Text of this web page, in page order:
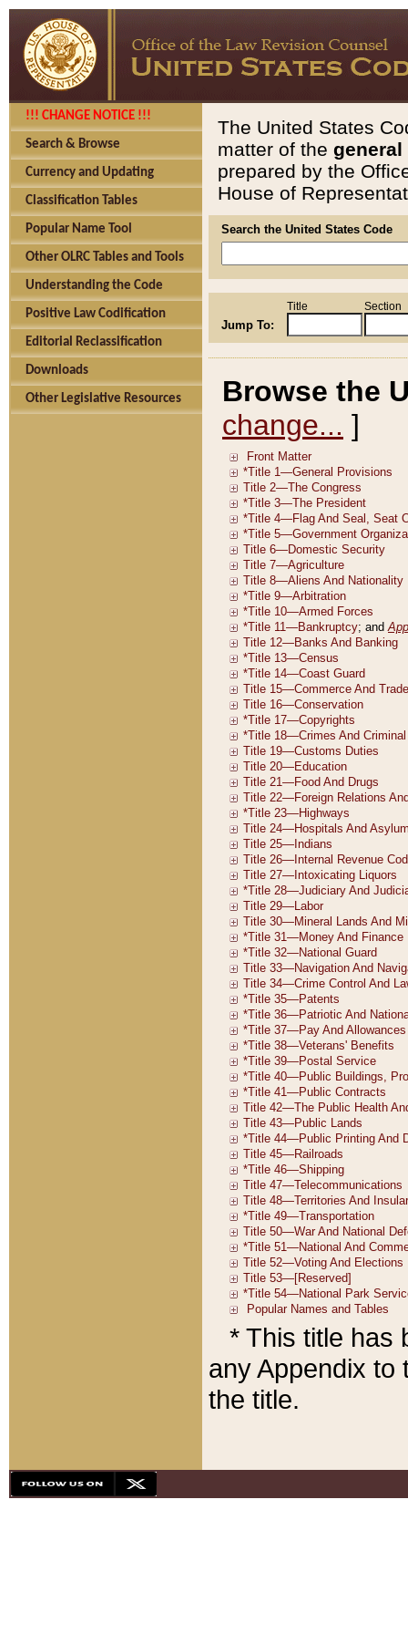
!!! CHANGE NOTICE !!!
Search & Browse
Currency and Updating
Classification Tables
Popular Name Tool
Other OLRC Tables and Tools
Understanding the Code
Positive Law Codification
Editorial Reclassification
Downloads
Other Legislative Resources
The United States
matter of the general
prepared by the
House of
Search the United States Code
Jump To:
Title Section
Browse the
change... ]
* This title has
any Appendix to
the title.